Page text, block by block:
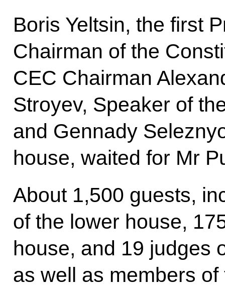
Boris Yeltsin, the first
Chairman of the
CEC Chairman
Stroyev, Speaker of
and Gennady
house, waited for Mr
About 1,500 guests,
of the lower house,
house, and 19 judges
as well as members